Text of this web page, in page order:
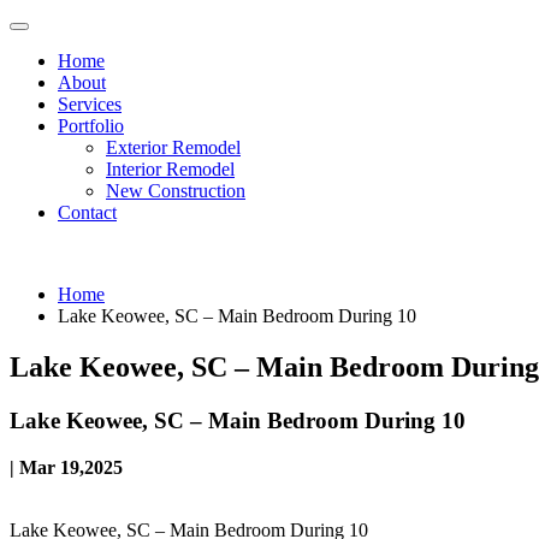
Home
About
Services
Portfolio
Exterior Remodel
Interior Remodel
New Construction
Contact
Home
Lake Keowee, SC – Main Bedroom During 10
Lake Keowee, SC – Main Bedroom
Lake Keowee, SC – Main Bedroom During 10
| Mar 19,2025
Lake Keowee, SC – Main Bedroom During 10